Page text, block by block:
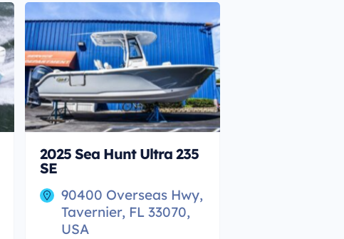
2025 Sea Hunt Ultra 235
SE
90400 Overseas Hwy,
Tavernier, FL 33070,
USA